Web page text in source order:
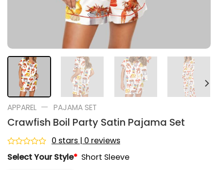
APPAREL — PAJAMA SET
Crawfish Boil Party Satin Pajama Set
Rated
0
0 stars | 0 reviews
Select Your Style* Short Sleeve